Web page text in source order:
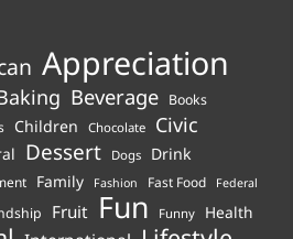
Appreciation
Beverage Books
Children Chocolate Civic
Dessert Dogs Drink
Family Fashion Fast Food Federal
Fruit Fun Funny Health